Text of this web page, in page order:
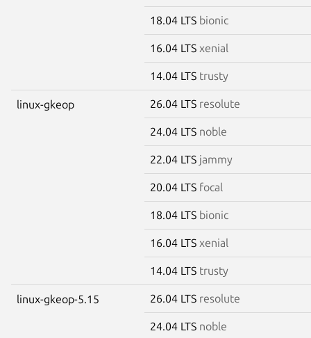
18.04 LTS bionic
16.04 LTS xenial
14.04 LTS trusty
linux-gkeop 26.04 LTS resolute
24.04 LTS noble
22.04 LTS jammy
20.04 LTS focal
18.04 LTS bionic
16.04 LTS xenial
14.04 LTS trusty
linux-gkeop-5.15 26.04 LTS resolute
24.04 LTS noble